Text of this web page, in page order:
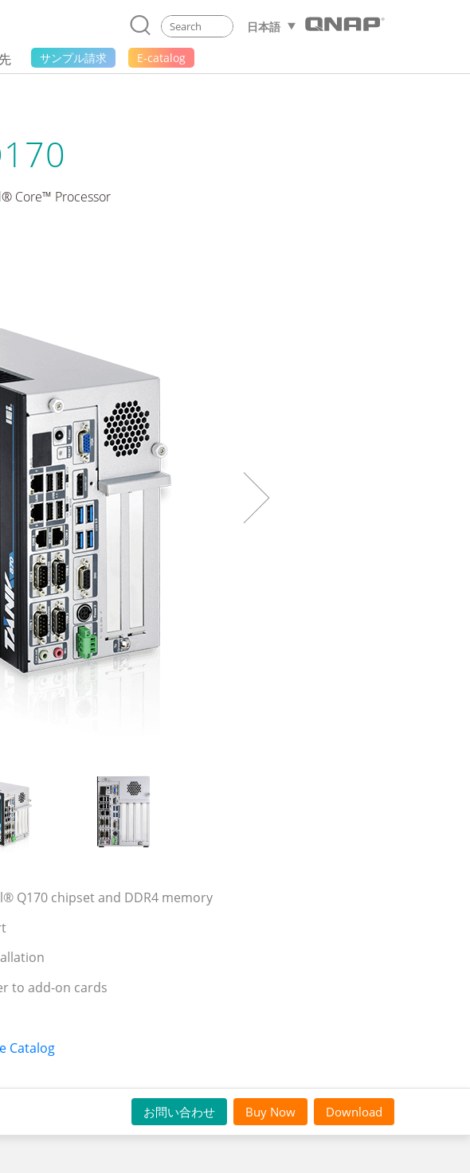
日本語
サンプル請求 E-catalog
Core™ Processor
Q170 chipset and DDR4 memory
to add-on cards
Catalog
お問い合わせ Buy Now Download